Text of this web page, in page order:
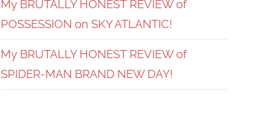
My BRUTALLY HONEST REVIEW of
POSSESSION on SKY ATLANTIC!
My BRUTALLY HONEST REVIEW of
SPIDER-MAN BRAND NEW DAY!